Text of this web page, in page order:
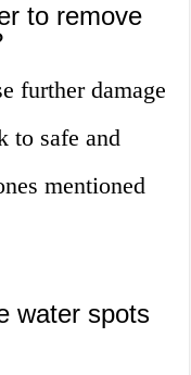
to remove
further damage
to safe and
mentioned
water spots